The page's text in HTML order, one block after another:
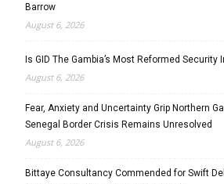
Barrow
August 6, 2026
Is GID The Gambia’s Most Reformed Security
August 6, 2026
Fear, Anxiety and Uncertainty Grip Northern
Senegal Border Crisis Remains Unresolved
August 6, 2026
Bittaye Consultancy Commended for Swift